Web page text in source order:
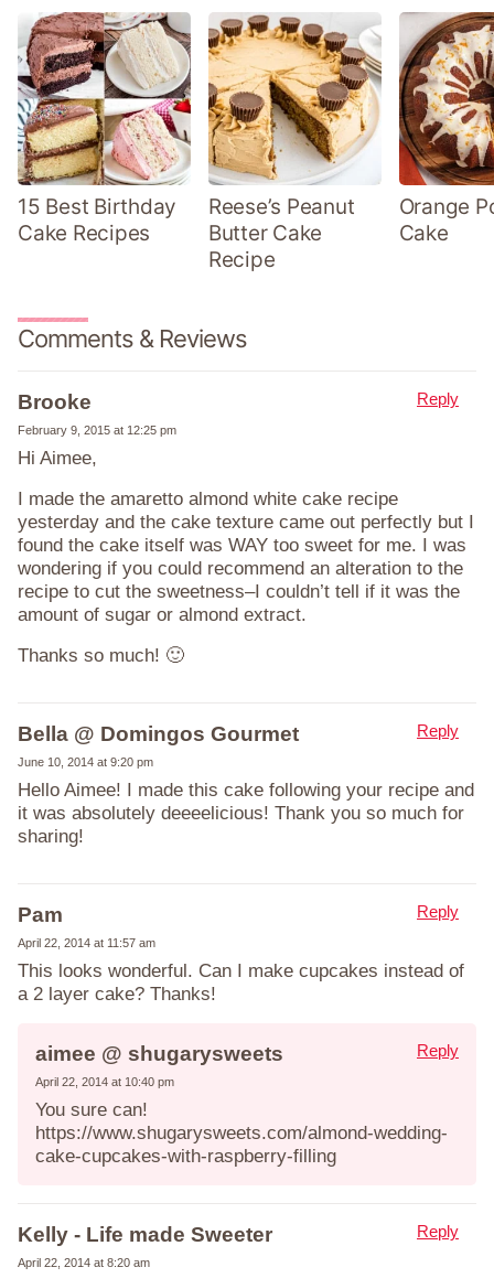
15 Best Birthday
Cake Recipes
Reese’s Peanut
Butter Cake
Recipe
Orange
Cake
Comments & Reviews
Brooke
February 9, 2015 at 12:25 pm
Hi Aimee,
I made the amaretto almond white cake recipe
yesterday and the cake texture came out perfectly but I
found the cake itself was WAY too sweet for me. I was
wondering if you could recommend an alteration to the
recipe to cut the sweetness–I couldn’t tell if it was the
amount of sugar or almond extract.
Thanks so much! 🙂
Reply
Bella @ Domingos Gourmet
June 10, 2014 at 9:20 pm
Hello Aimee! I made this cake following your recipe and
it was absolutely deeeelicious! Thank you so much for
sharing!
Reply
Pam
April 22, 2014 at 11:57 am
This looks wonderful. Can I make cupcakes instead of
a 2 layer cake? Thanks!
Reply
aimee @ shugarysweets
April 22, 2014 at 10:40 pm
You sure can!
https://www.shugarysweets.com/almond-wedding-
cake-cupcakes-with-raspberry-filling
Reply
Kelly - Life made Sweeter
April 22, 2014 at 8:20 am
Reply